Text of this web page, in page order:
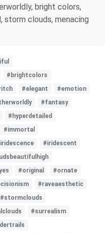
bright colors,
storm clouds, menacing
#brightcolors
#elegant
#emotion
#fantasy
#hyperdetailed
#immortal
#iridescent
#original
#ornate
#raveaesthetic
#stormclouds
#surrealism